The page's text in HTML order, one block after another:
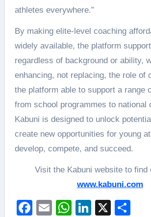
athletes everywhere.”
By making elite-level coaching
widely available, the platform
regardless of background or ability,
enhancing, not replacing, the role of
the platform able to support a range
from school programmes to national
Kabuni is designed to unlock
create new opportunities for young
develop, compete, and succeed.
Visit the Kabuni website to find
www.kabuni.com
Facebook
EmailWhatsApp
LinkedIn
X